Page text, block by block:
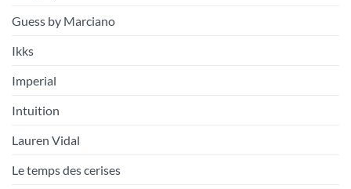
Guess by Marciano
Ikks
Imperial
Intuition
Lauren Vidal
Le temps des cerises